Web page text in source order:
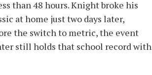
than 48 hours. Knight broke his
at home just two days later,
the switch to metric, the event
still holds that school record with